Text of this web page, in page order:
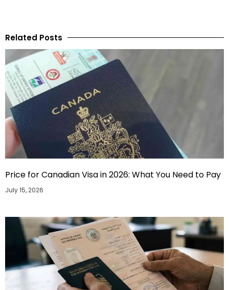
Related Posts
Price for Canadian Visa in 2026: What You Need to Pay
July 15, 2026